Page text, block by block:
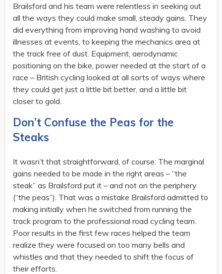
Brailsford and his team were relentless in seeking out
all the ways they could make small, steady gains. They
did everything from improving hand washing to avoid
illnesses at events, to keeping the mechanics area at
the track free of dust. Equipment, aerodynamic
positioning on the bike, power needed at the start of a
race – British cycling looked at all sorts of ways where
they could get just a little bit better, and a little bit
closer to gold.
Don’t Confuse the Peas for the
Steaks
It wasn’t that straightforward, of course. The marginal
gains needed to be made in the right areas – “the
steak” as Brailsford put it – and not on the periphery
(“the peas”). That was a mistake Brailsford admitted to
making initially when he switched from running the
track program to the professional road cycling team.
Poor results in the first few races helped the team
realize they were focused on too many bells and
whistles and that they needed to shift the focus of
their efforts.